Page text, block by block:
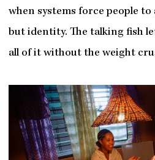
when systems force people
but identity. The talking fish
all of it without the weight